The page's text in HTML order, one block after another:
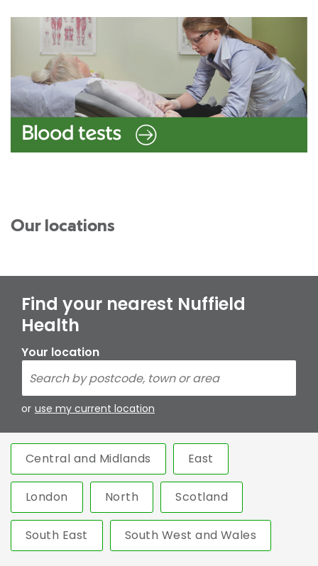
Our locations
Find your nearest Nuffield
Health
Your location
or use my current location
Central and Midlands East
London North Scotland
South East South West and Wales